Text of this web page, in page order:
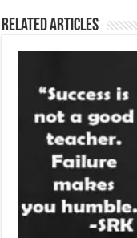
Related Articles